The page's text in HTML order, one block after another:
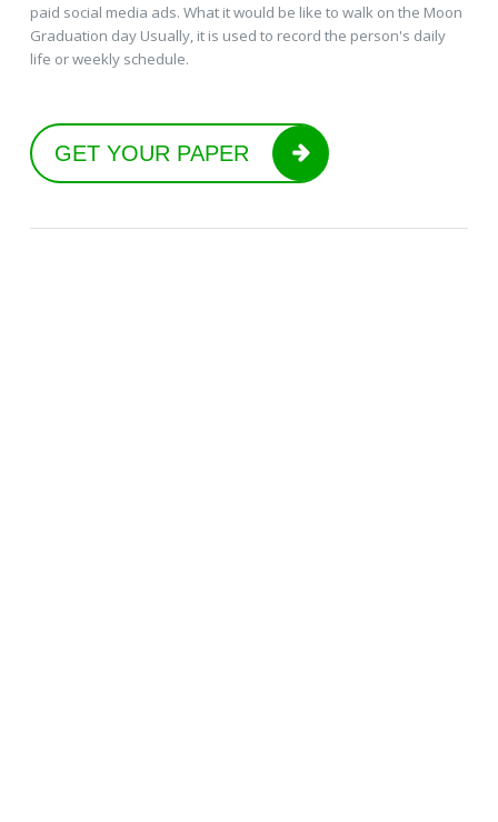
paid social media ads. What it would be like to walk on the Moon
Graduation day Usually, it is used to record the person's daily
life or weekly schedule.
GET YOUR PAPER